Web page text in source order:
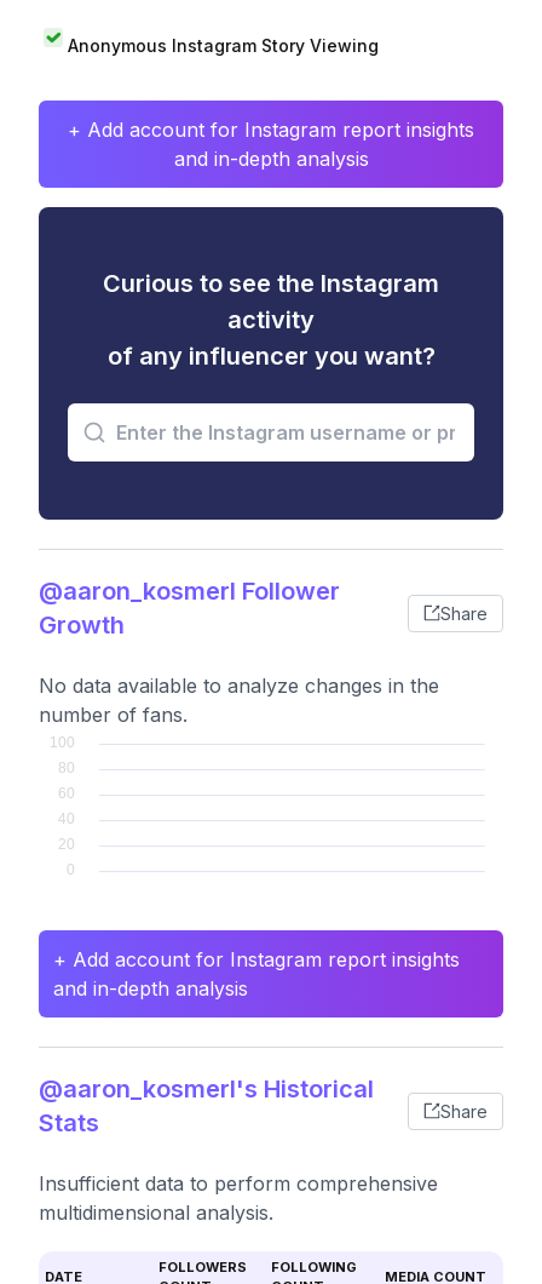
Anonymous Instagram Story Viewing
+ Add account for Instagram report insights
and in-depth analysis
Curious to see the Instagram
activity
of any influencer you want?
@aaron_kosmerl Follower
Growth
Share
No data available to analyze changes in the
number of fans.
+ Add account for Instagram report insights
and in-depth analysis
@aaron_kosmerl's Historical
Stats
Share
Insufficient data to perform comprehensive
multidimensional analysis.
DATE
FOLLOWERS
FOLLOWING
MEDIA COUNT